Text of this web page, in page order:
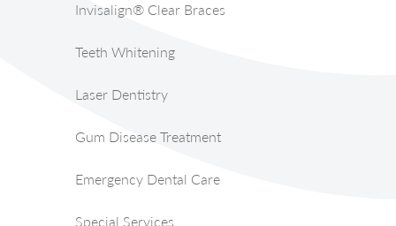
Invisalign® Clear Braces
Teeth Whitening
Laser Dentistry
Gum Disease Treatment
Emergency Dental Care
Special Services